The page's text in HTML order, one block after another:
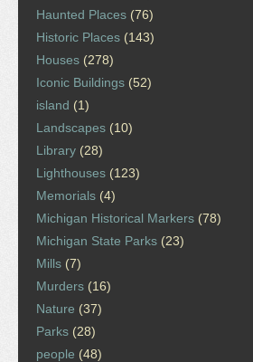
Haunted Places (76)
Historic Places (143)
Houses (278)
Iconic Buildings (52)
island (1)
Landscapes (10)
Library (28)
Lighthouses (123)
Memorials (4)
Michigan Historical Markers (78)
Michigan State Parks (23)
Mills (7)
Murders (16)
Nature (37)
Parks (28)
people (48)